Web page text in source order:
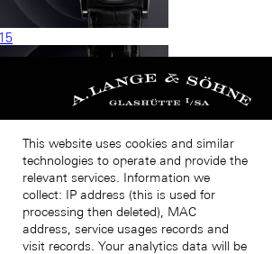
LANGE
This website uses cookies and similar
technologies to operate and provide the
relevant services. Information we
collect: IP address (this is used for
processing then deleted), MAC
address, service usages records and
visit records. Your analytics data will be